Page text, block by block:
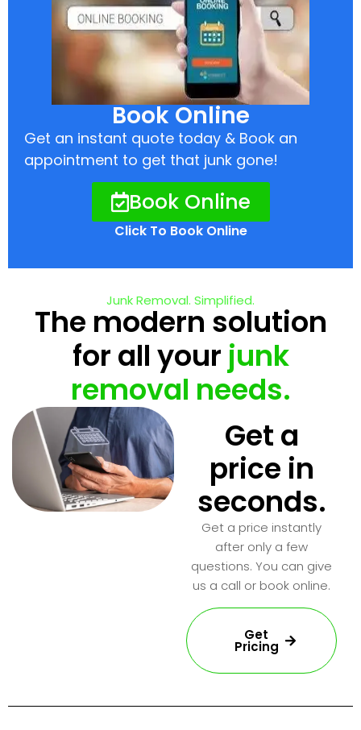
Book Online
Get an instant quote today & Book an
appointment to get that junk gone!
Book Online
Click To Book Online
Junk Removal. Simplified.
The modern solution
for all your junk
removal needs.
Get a
price in
seconds.
Get a price instantly
after only a few
questions. You can give
us a call or book online.
Get
Pricing